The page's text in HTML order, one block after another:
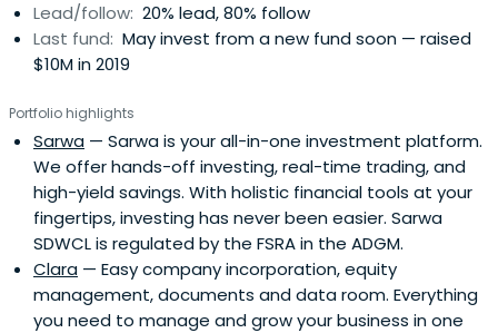
Lead/follow: 20% lead, 80% follow
Last fund: May invest from a new fund soon — raised
$10M in 2019
Portfolio highlights
Sarwa — Sarwa is your all-in-one investment platform.
We offer hands-off investing, real-time trading, and
high-yield savings. With holistic financial tools at your
fingertips, investing has never been easier. Sarwa
SDWCL is regulated by the FSRA in the ADGM.
Clara — Easy company incorporation, equity
management, documents and data room. Everything
you need to manage and grow your business in one